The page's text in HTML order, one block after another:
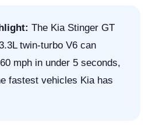
The Kia Stinger GT
twin-turbo V6 can
mph in under 5 seconds,
fastest vehicles Kia has